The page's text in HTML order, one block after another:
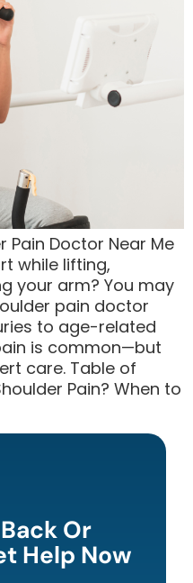
Pain Doctor Near Me
while lifting,
your arm? You may
pain doctor
to age-related
is common—but
care. Table of
Pain? When to
Or
Help Now